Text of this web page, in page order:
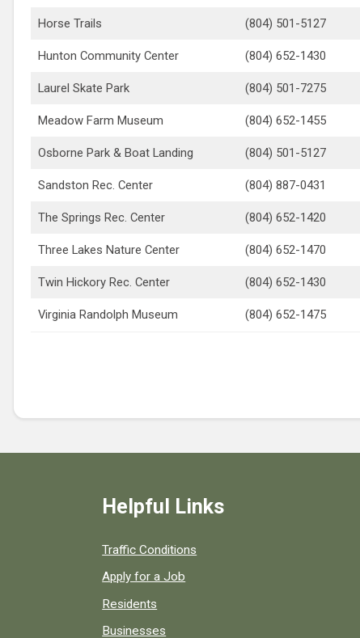
Horse Trails (804) 501-5127
Hunton Community Center (804) 652-1430
Laurel Skate Park (804) 501-7275
Meadow Farm Museum (804) 652-1455
Osborne Park & Boat Landing (804) 501-5127
Sandston Rec. Center (804) 887-0431
The Springs Rec. Center (804) 652-1420
Three Lakes Nature Center (804) 652-1470
Twin Hickory Rec. Center (804) 652-1430
Virginia Randolph Museum (804) 652-1475
Helpful Links
Quick links to popular county resources.
Traffic Conditions
Apply for a Job
Residents
Businesses